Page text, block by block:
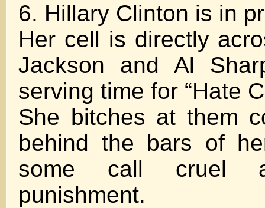
6. Hillary Clinton is in
Her cell is directly
Jackson and Al
serving time for “Hate
She bitches at them
behind the bars of
some call cruel
punishment.